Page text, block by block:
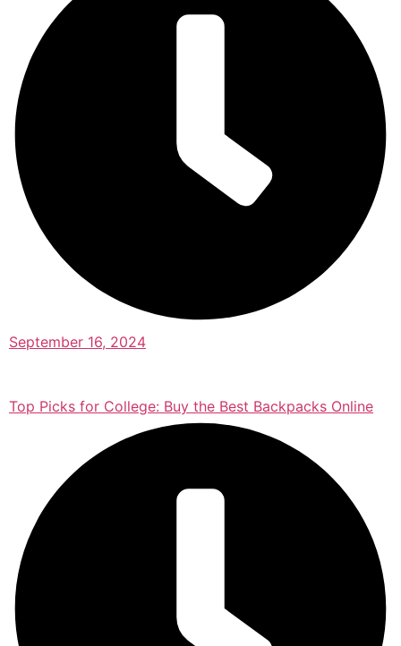
September 16, 2024
Top Picks for College: Buy the Best Backpacks Online